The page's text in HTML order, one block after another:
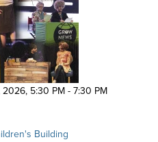
2026, 5:30 PM - 7:30 PM
Building